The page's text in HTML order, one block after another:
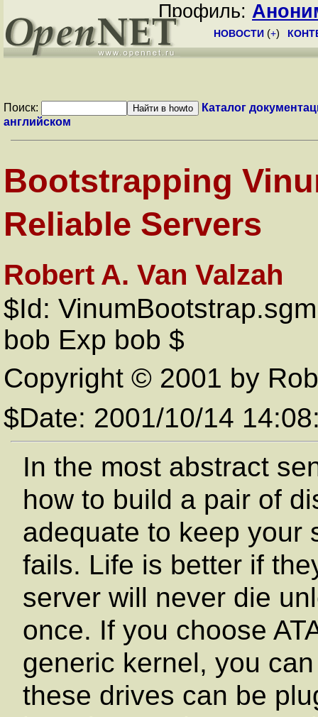
Профиль:
НОВОСТИ (+)
Поиск:
Каталог
английском
Bootstrapping
Reliable Servers
Robert A. Van Valzah
$Id:
bob Exp bob $
Copyright © 2001 by
$Date: 2001/10/14
In the most abstract
how to build a pair of
adequate to keep your
fails. Life is better if
server will never die
once. If you choose
generic kernel, you
these drives can be